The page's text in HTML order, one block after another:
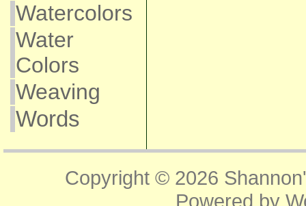
Watercolors
Water
Colors
Weaving
Words
Copyright © 2026
Powered by